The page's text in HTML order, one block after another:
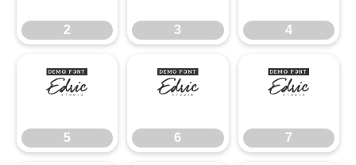
2 3 4
5
5
6
6
7
7